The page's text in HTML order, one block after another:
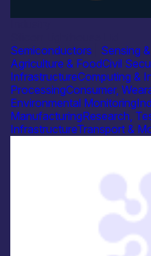
Semiconductors
Sensing
Agriculture & FoodCivil
InfrastructureComputing &
ProcessingConsumer,
Environmental Monitoring
ManufacturingResearch,
InfrastructureTransport &